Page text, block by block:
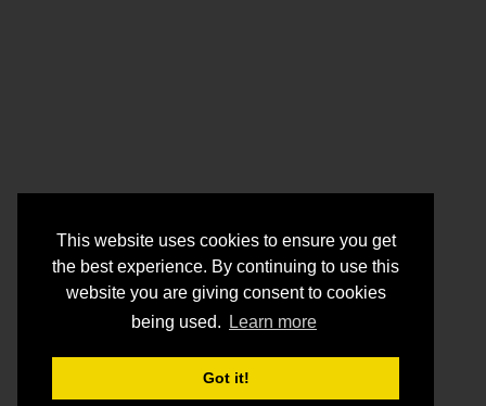
This website uses cookies to ensure you get
the best experience. By continuing to use this
website you are giving consent to cookies
being used.
Learn more
Got it!